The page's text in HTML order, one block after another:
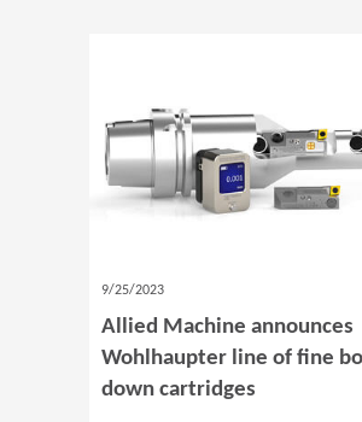
9/25/2023
Allied Machine announces
Wohlhaupter line of fine
down cartridges